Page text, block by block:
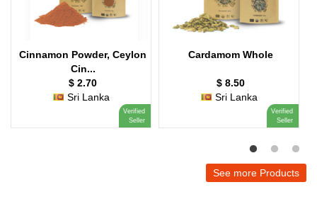
Cinnamon Powder, Ceylon
Cin...
$ 2.70
Sri Lanka
Verified
Seller
Cardamom Whole
$ 8.50
Sri Lanka
Verified
Seller
See more Products